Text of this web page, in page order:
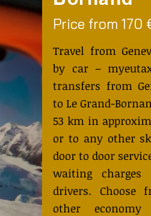
Price from 170
Travel from
by car –
transfers from
to Le Grand-
53 km in
or to any other
door to door
waiting charges
drivers. Choose
other